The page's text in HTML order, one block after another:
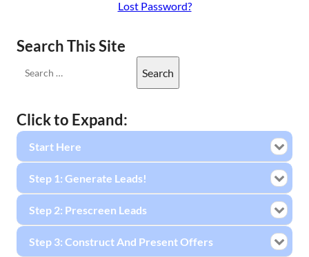
Lost Password?
Search This Site
Click to Expand:
Start Here
Step 1: Generate Leads!
Step 2: Prescreen Leads
Step 3: Construct And Present Offers